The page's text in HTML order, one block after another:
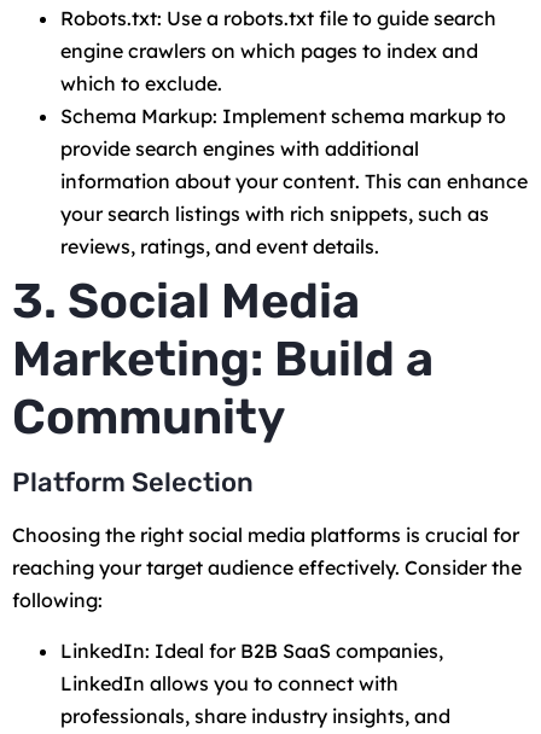
Robots.txt: Use a robots.txt file to guide search
engine crawlers on which pages to index and
which to exclude.
Schema Markup: Implement schema markup to
provide search engines with additional
information about your content. This can enhance
your search listings with rich snippets, such as
reviews, ratings, and event details.
3. Social Media
Marketing: Build a
Community
Platform Selection
Choosing the right social media platforms is crucial for
reaching your target audience effectively. Consider the
following:
LinkedIn: Ideal for B2B SaaS companies,
LinkedIn allows you to connect with
professionals, share industry insights, and